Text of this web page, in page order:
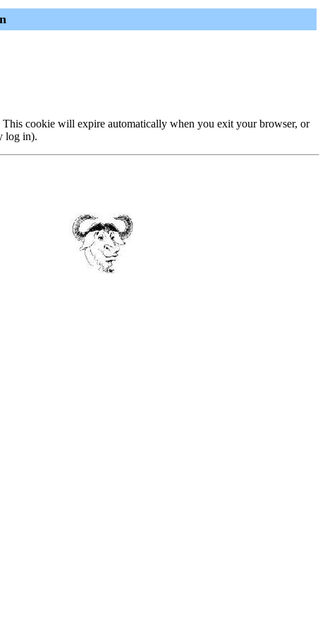
This cookie will expire automatically when you exit your browser, or
log in).